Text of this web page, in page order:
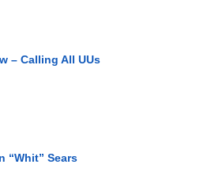
– Calling All UUs
“Whit” Sears